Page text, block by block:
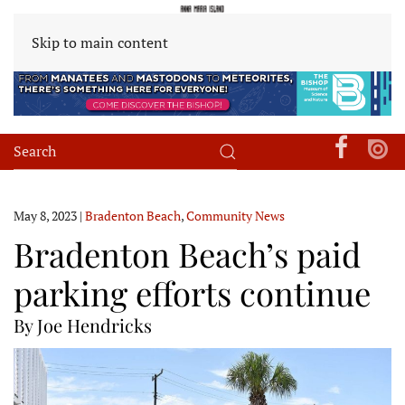
Skip to main content
May 8, 2023 | Bradenton Beach,Community News
Bradenton Beach’s paid
parking efforts continue
By Joe Hendricks